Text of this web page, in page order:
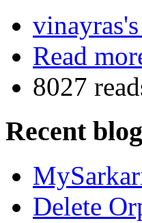
Read
8027
Recent
Delete